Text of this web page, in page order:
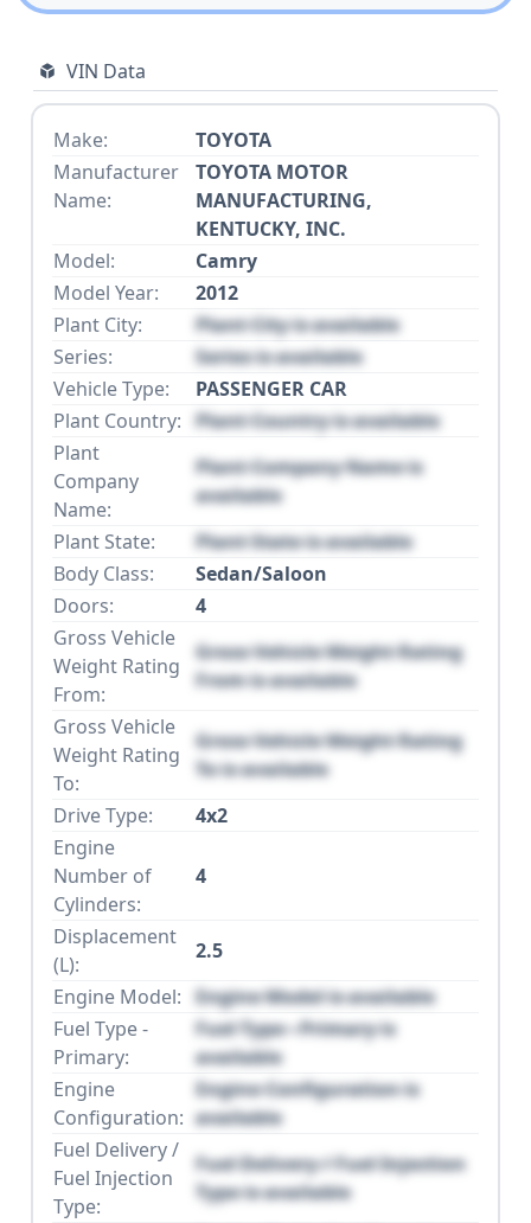
VIN Data
Make:
TOYOTA
Manufacturer
Name:
TOYOTA MOTOR
MANUFACTURING,
KENTUCKY, INC.
Model:
Camry
Model Year:
2012
Plant City:
Plant City is available
Series:
Series is available
Vehicle Type:
PASSENGER CAR
Plant Country: Plant Country is available
Plant
Company
Name:
Plant Company Name is
available
Plant State:
Plant State is available
Body Class:
Sedan/Saloon
Doors:
4
Gross Vehicle
Weight Rating
From:
Gross Vehicle Weight Rating
From is available
Gross Vehicle
Weight Rating
To:
Gross Vehicle Weight Rating
To is available
Drive Type:
4x2
Engine
Number of
Cylinders:
4
Displacement
(L):
2.5
Engine Model: Engine Model is available
Fuel Type -
Primary:
Fuel Type - Primary is
available
Engine
Configuration:
Engine Configuration is
available
Fuel Delivery /
Fuel Injection
Type:
Fuel Delivery / Fuel Injection
Type is available